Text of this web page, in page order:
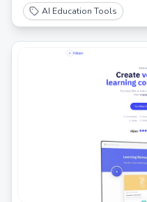
AI Education Tools